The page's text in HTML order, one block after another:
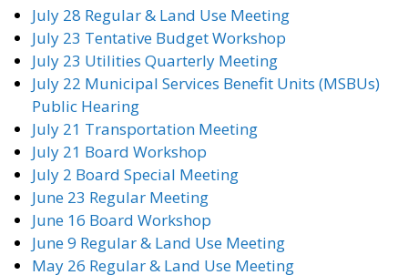
July 28 Regular & Land Use Meeting
July 23 Tentative Budget Workshop
July 23 Utilities Quarterly Meeting
July 22 Municipal Services Benefit Units (MSBUs)
Public Hearing
July 21 Transportation Meeting
July 21 Board Workshop
July 2 Board Special Meeting
June 23 Regular Meeting
June 16 Board Workshop
June 9 Regular & Land Use Meeting
May 26 Regular & Land Use Meeting